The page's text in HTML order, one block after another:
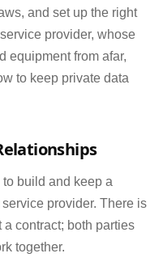
and set up the right
provider, whose
equipment from afar,
to keep private data
build and keep a
provider. There is
contract; both parties
together.